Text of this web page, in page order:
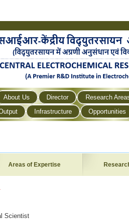
About Us Director
Research
Infrastructure Opportunities
Areas of Expertise
Scientist